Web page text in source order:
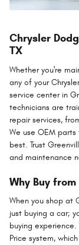
Chrysler
TX
Whether you're
any of your
service center in
technicians are
repair services,
We use OEM
best. Trust
and maintenance
Why Buy
When you shop at
just buying a car;
buying
Price system,